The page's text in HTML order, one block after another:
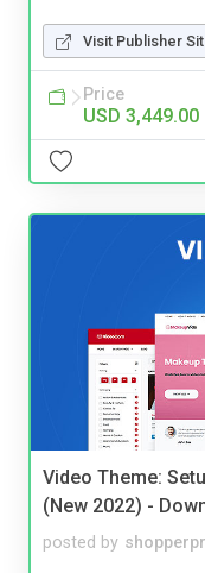
Visit Publisher
Price
USD 3,449.00
Video Theme:
(New 2022) -
posted by